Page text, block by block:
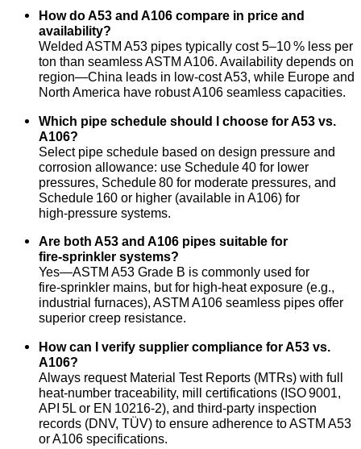
How do A53 and A106 compare in price and
availability?
Welded ASTM A53 pipes typically cost 5–10 % less per
ton than seamless ASTM A106. Availability depends on
region—China leads in low‑cost A53, while Europe and
North America have robust A106 seamless capacities.
Which pipe schedule should I choose for A53 vs.
A106?
Select pipe schedule based on design pressure and
corrosion allowance: use Schedule 40 for lower
pressures, Schedule 80 for moderate pressures, and
Schedule 160 or higher (available in A106) for
high‑pressure systems.
Are both A53 and A106 pipes suitable for
fire‑sprinkler systems?
Yes—ASTM A53 Grade B is commonly used for
fire‑sprinkler mains, but for high‑heat exposure (e.g.,
industrial furnaces), ASTM A106 seamless pipes offer
superior creep resistance.
How can I verify supplier compliance for A53 vs.
A106?
Always request Material Test Reports (MTRs) with full
heat‑number traceability, mill certifications (ISO 9001,
API 5L or EN 10216‑2), and third‑party inspection
records (DNV, TÜV) to ensure adherence to ASTM A53
or A106 specifications.